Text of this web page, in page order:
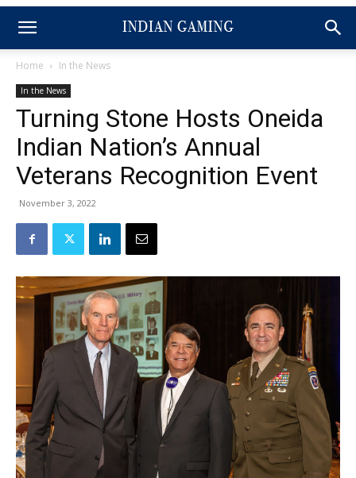
Home In the News
In the News
Turning Stone Hosts Oneida
Indian Nation’s Annual
Veterans Recognition Event
November 3, 2022